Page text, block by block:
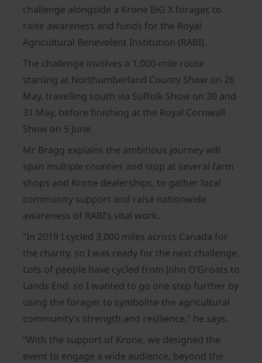
challenge alongside a Krone BiG X forager, to
raise awareness and funds for the Royal
Agricultural Benevolent Institution (RABI).
The challenge involves a 1,000-mile route
starting at Northumberland County Show on 26
May, travelling south via Suffolk Show on 30 and
31 May, before finishing at the Royal Cornwall
Show on 5 June.
Mr Bragg explains the ambitious journey will
span multiple counties and stop at several farm
shops and Krone dealerships, to gather local
community support and raise nationwide
awareness of RABI’s vital work.
“In 2019 I cycled 3,000 miles across Canada for
the charity, so I was ready for the next challenge.
Lots of people have cycled from John O’Groats to
Lands End, so I wanted to go one step further by
using the forager to symbolise the agricultural
community’s strength and resilience,” he says.
“With the support of Krone, we designed the
event to engage a wide audience, beyond the